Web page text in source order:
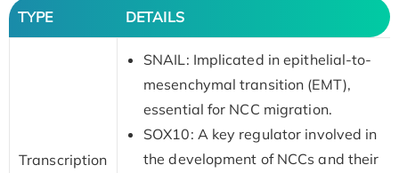
TYPE DETAILS
Transcription
SNAIL: Implicated in epithelial-to-
mesenchymal transition (EMT),
essential for NCC migration.
SOX10: A key regulator involved in
the development of NCCs and their